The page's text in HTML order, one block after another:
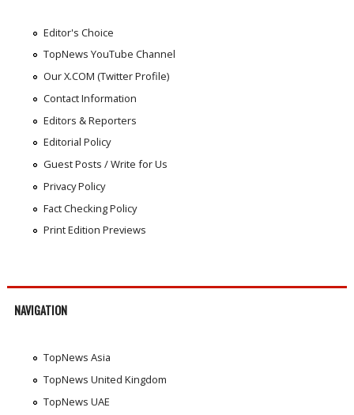
Editor's Choice
TopNews YouTube Channel
Our X.COM (Twitter Profile)
Contact Information
Editors & Reporters
Editorial Policy
Guest Posts / Write for Us
Privacy Policy
Fact Checking Policy
Print Edition Previews
NAVIGATION
TopNews Asia
TopNews United Kingdom
TopNews UAE